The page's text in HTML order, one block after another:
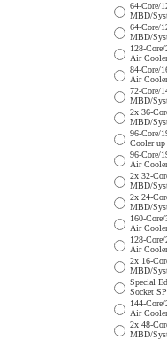
64-Core/
MBD/
64-Core/
MBD/
128-
Air
84-Core/
Air
72-Core/
MBD/
2x 36-
MBD/
96-Core/
Cooler
96-Core/
Air
2x 32-
MBD/
2x 24-
MBD/
160-
Air
128-
Air
2x 16-
MBD/
Special
Socket
144-
Air
2x 48-
MBD/